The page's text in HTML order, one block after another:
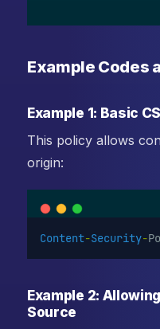
Example Codes
Example 1: Basic
This policy allows
origin:
Content-Security-
Example 2:
Source